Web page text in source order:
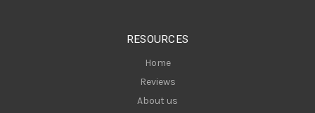
RESOURCES
Home
Reviews
About us